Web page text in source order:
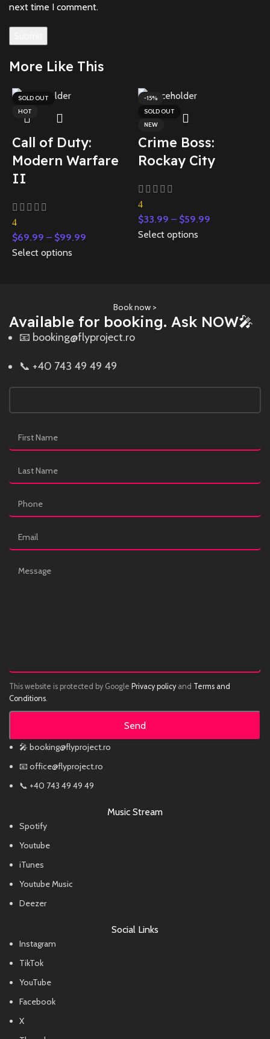
next time I comment.
More Like This
SOLD OUT
HOT
Call of Duty:
Modern Warfare
II
4
$69.99 – $99.99
Select options
-15%
SOLD OUT
NEW
Crime Boss:
Rockay City
4
$33.99 – $59.99
Select options
Book now >
Available for booking. Ask NOW🎤
📧 booking@flyproject.ro
📞 +40 743 49 49 49
This website is protected by Google Privacy policyand Terms and
Conditions.
🎤 booking@flyproject.ro
📧 office@flyproject.ro
📞 +40 743 49 49 49
Music Stream
Spotify
Youtube
iTunes
Youtube Music
Deezer
Social Links
Instagram
TikTok
YouTube
Facebook
X